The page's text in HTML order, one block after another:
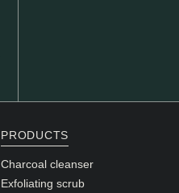
PRODUCTS
Charcoal cleanser
Exfoliating scrub